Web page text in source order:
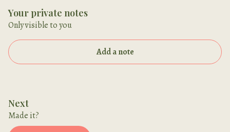
Your private notes
Only visible to you
Add a note
Next
Made it?